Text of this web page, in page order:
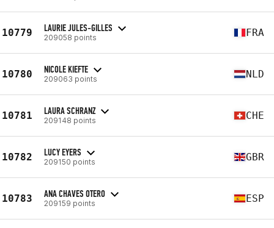
10779 LAURIE JULES-GILLES
209058 points FRA
10780 NICOLE KIEFTE
209063 points NLD
10781 LAURA SCHRANZ
209148 points CHE
10782 LUCY EYERS
209150 points GBR
10783 ANA CHAVES OTERO
209159 points ESP